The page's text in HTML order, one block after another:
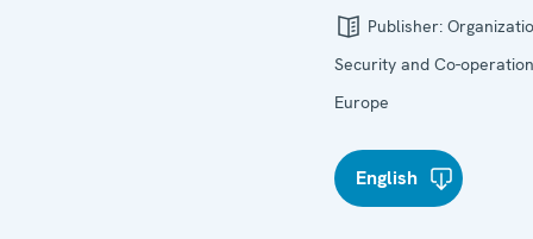
Publisher:
Security and Co-
Europe
English